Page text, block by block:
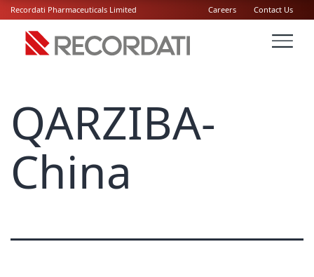
Recordati Pharmaceuticals Limited Careers Contact Us
QARZIBA-
China